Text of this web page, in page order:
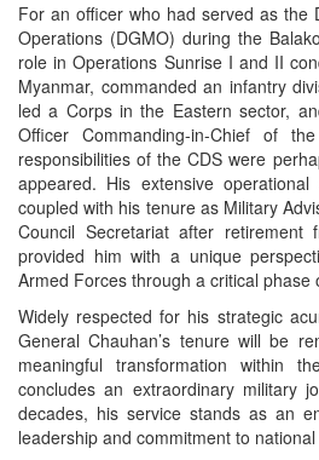
For an officer who had served as the
Operations (DGMO) during the
role in Operations Sunrise I and II
Myanmar, commanded an infantry
led a Corps in the Eastern sector,
Officer Commanding-in-Chief of
responsibilities of the CDS were
appeared. His extensive
coupled with his tenure as Military
Council Secretariat after retirement
provided him with a unique
Armed Forces through a critical
Widely respected for his strategic
General Chauhan’s tenure will be
meaningful transformation within
concludes an extraordinary military
decades, his service stands as an
leadership and commitment to national